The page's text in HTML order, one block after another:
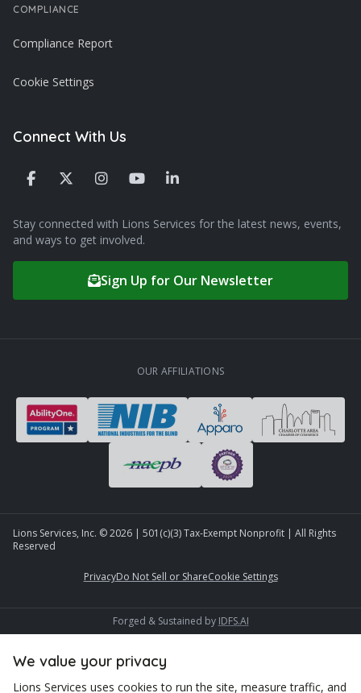
COMPLIANCE
Compliance Report
Cookie Settings
Connect With Us
Stay connected with Lions Services for the latest news, events,
and ways to get involved.
Sign Up for Our Newsletter
OUR AFFILIATIONS
Lions Services, Inc. ©2026 | 501(c)(3) Tax-Exempt Nonprofit | All Rights
Reserved
PrivacyDo Not Sell or ShareCookie Settings
Forged & Sustained by IDFS.AI
We value your privacy
Lions Services uses cookies to run the site, measure traffic, and